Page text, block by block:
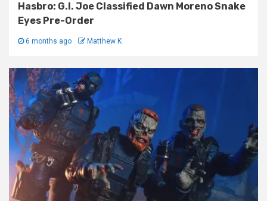
Hasbro: G.I. Joe Classified Dawn Moreno Snake
Eyes Pre-Order
6 months ago Matthew K